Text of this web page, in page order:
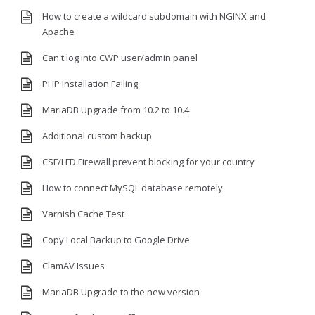
How to create a wildcard subdomain with NGINX and
Apache
Can't log into CWP user/admin panel
PHP Installation Failing
MariaDB Upgrade from 10.2 to 10.4
Additional custom backup
CSF/LFD Firewall prevent blocking for your country
How to connect MySQL database remotely
Varnish Cache Test
Copy Local Backup to Google Drive
ClamAV Issues
MariaDB Upgrade to the new version